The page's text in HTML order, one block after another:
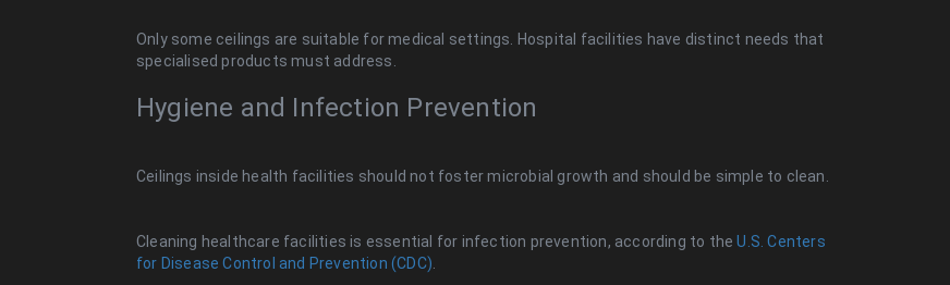
Only some ceilings are suitable for medical settings. Hospital facilities have distinct needs that
specialised products must address.
Hygiene and Infection Prevention
Ceilings inside health facilities should not foster microbial growth and should be simple to clean.
Cleaning healthcare facilities is essential for infection prevention, according to theU.S. Centers
for Disease Control and Prevention (CDC)